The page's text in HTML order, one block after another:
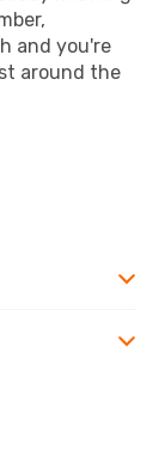
and you're
around the